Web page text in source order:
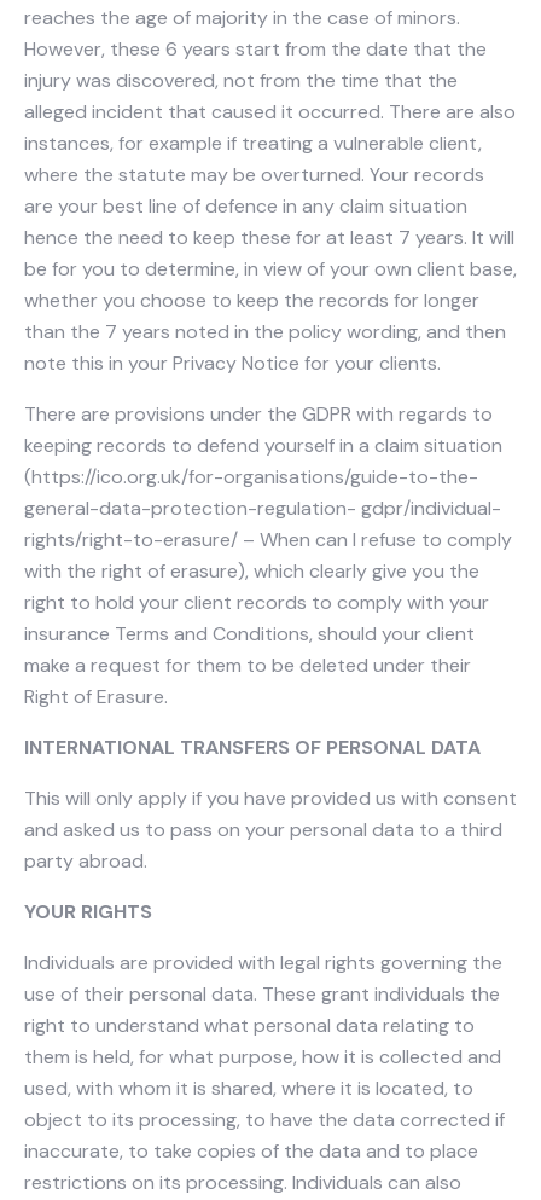
reaches the age of majority in the case of minors.
However, these 6 years start from the date that the
injury was discovered, not from the time that the
alleged incident that caused it occurred. There are also
instances, for example if treating a vulnerable client,
where the statute may be overturned. Your records
are your best line of defence in any claim situation
hence the need to keep these for at least 7 years. It will
be for you to determine, in view of your own client base,
whether you choose to keep the records for longer
than the 7 years noted in the policy wording, and then
note this in your Privacy Notice for your clients.
There are provisions under the GDPR with regards to
keeping records to defend yourself in a claim situation
(https://ico.org.uk/for-organisations/guide-to-the-
general-data-protection-regulation- gdpr/individual-
rights/right-to-erasure/ – When can I refuse to comply
with the right of erasure), which clearly give you the
right to hold your client records to comply with your
insurance Terms and Conditions, should your client
make a request for them to be deleted under their
Right of Erasure.
INTERNATIONAL TRANSFERS OF PERSONAL DATA
This will only apply if you have provided us with consent
and asked us to pass on your personal data to a third
party abroad.
YOUR RIGHTS
Individuals are provided with legal rights governing the
use of their personal data. These grant individuals the
right to understand what personal data relating to
them is held, for what purpose, how it is collected and
used, with whom it is shared, where it is located, to
object to its processing, to have the data corrected if
inaccurate, to take copies of the data and to place
restrictions on its processing. Individuals can also